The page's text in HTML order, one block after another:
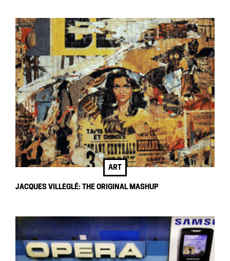
ART
JACQUES VILLEGLÉ: THE ORIGINAL MASHUP